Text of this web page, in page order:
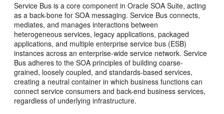
Service Bus is a core component in Oracle SOA Suite, acting
as a back-bone for SOA messaging.Service Bus connects,
mediates, and manages interactions between
heterogeneous services, legacy applications, packaged
applications, and multiple enterprise service bus (ESB)
instances across an enterprise-wide service network.Service
Bus adheres to the SOA principles of building coarse-
grained, loosely coupled, and standards-based services,
creating a neutral container in which business functions can
connect service consumers and back-end business services,
regardless of underlying infrastructure.